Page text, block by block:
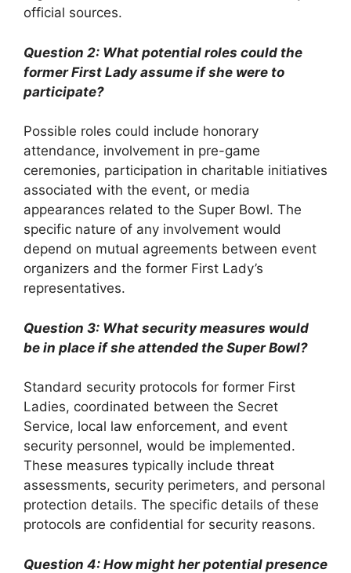
official sources.
Question 2: What potential roles could the
former First Lady assume if she were to
participate?
Possible roles could include honorary
attendance, involvement in pre-game
ceremonies, participation in charitable initiatives
associated with the event, or media
appearances related to the Super Bowl. The
specific nature of any involvement would
depend on mutual agreements between event
organizers and the former First Lady’s
representatives.
Question 3: What security measures would
be in place if she attended the Super Bowl?
Standard security protocols for former First
Ladies, coordinated between the Secret
Service, local law enforcement, and event
security personnel, would be implemented.
These measures typically include threat
assessments, security perimeters, and personal
protection details. The specific details of these
protocols are confidential for security reasons.
Question 4: How might her potential presence